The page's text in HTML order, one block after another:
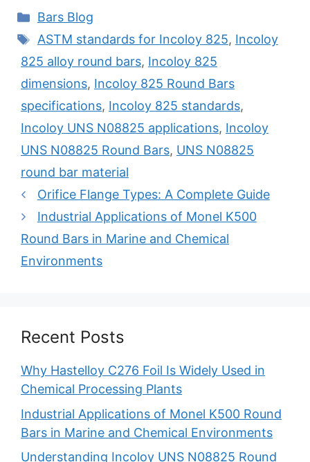
Categories
Bars Blog
Tags
ASTM standards for Incoloy 825, Incoloy
825 alloy round bars, Incoloy 825
dimensions, Incoloy 825 Round Bars
specifications, Incoloy 825 standards,
Incoloy UNS N08825 applications, Incoloy
UNS N08825 Round Bars, UNS N08825
round bar material
Post
navigation
Orifice Flange Types: A Complete Guide
Industrial Applications of Monel K500
Round Bars in Marine and Chemical
Environments
Recent Posts
Why Hastelloy C276 Foil Is Widely Used in
Chemical Processing Plants
Industrial Applications of Monel K500 Round
Bars in Marine and Chemical Environments
Understanding Incoloy UNS N08825 Round